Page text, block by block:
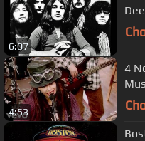
6:07
4:53
4